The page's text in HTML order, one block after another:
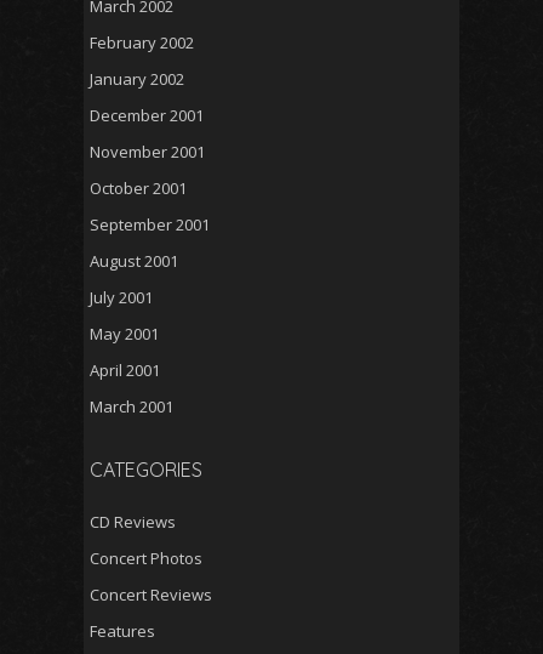
March 2002
February 2002
January 2002
December 2001
November 2001
October 2001
September 2001
August 2001
July 2001
May 2001
April 2001
March 2001
CATEGORIES
CD Reviews
Concert Photos
Concert Reviews
Features